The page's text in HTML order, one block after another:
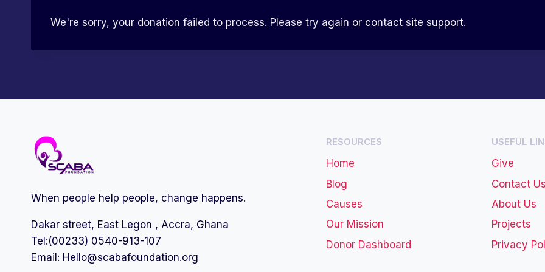
We're sorry, your donation failed to process. Please try again or contact site support.
When people help people, change happens.
Dakar street, East Legon , Accra, Ghana
Tel:(00233) 0540-913-107
Email: Hello@scabafoundation.org
RESOURCES
Home
Blog
Causes
Our Mission
Donor Dashboard
USEFUL
Give
Contact
About Us
Projects
Privacy